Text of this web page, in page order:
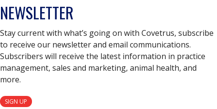
NEWSLETTER
Stay current with what’s going on with Covetrus, subscribe
to receive our newsletter and email communications.
Subscribers will receive the latest information in practice
management, sales and marketing, animal health, and
more.
SIGN UP